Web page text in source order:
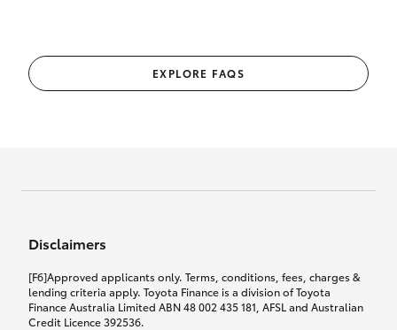
EXPLORE FAQS
Disclaimers
[F6]Approved applicants only. Terms, conditions, fees, charges &
lending criteria apply. Toyota Finance is a division of Toyota
Finance Australia Limited ABN 48 002 435 181, AFSL and Australian
Credit Licence 392536.